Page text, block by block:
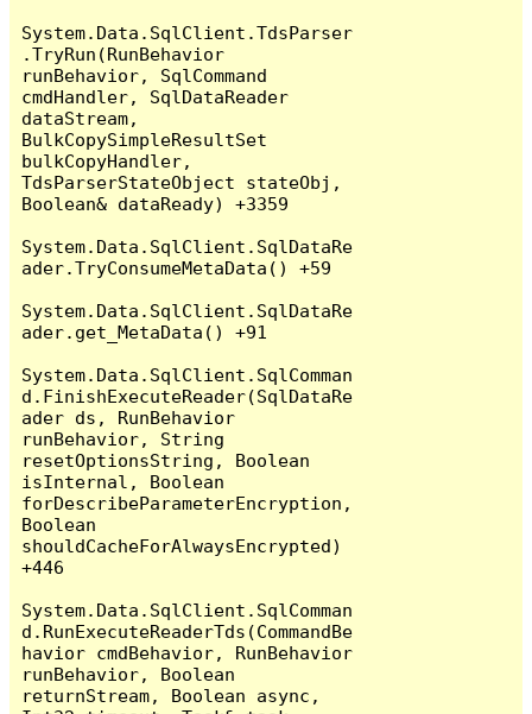
System.Data.SqlClient.TdsParser
.TryRun(RunBehavior
runBehavior, SqlCommand
cmdHandler, SqlDataReader
dataStream,
BulkCopySimpleResultSet
bulkCopyHandler,
TdsParserStateObject stateObj,
Boolean& dataReady) +3359
System.Data.SqlClient.SqlDataRe
ader.TryConsumeMetaData() +59
System.Data.SqlClient.SqlDataRe
ader.get_MetaData() +91
System.Data.SqlClient.SqlComman
d.FinishExecuteReader(SqlDataRe
ader ds, RunBehavior
runBehavior, String
resetOptionsString, Boolean
isInternal, Boolean
forDescribeParameterEncryption,
Boolean
shouldCacheForAlwaysEncrypted)
+446
System.Data.SqlClient.SqlComman
d.RunExecuteReaderTds(CommandBe
havior cmdBehavior, RunBehavior
runBehavior, Boolean
returnStream, Boolean async,